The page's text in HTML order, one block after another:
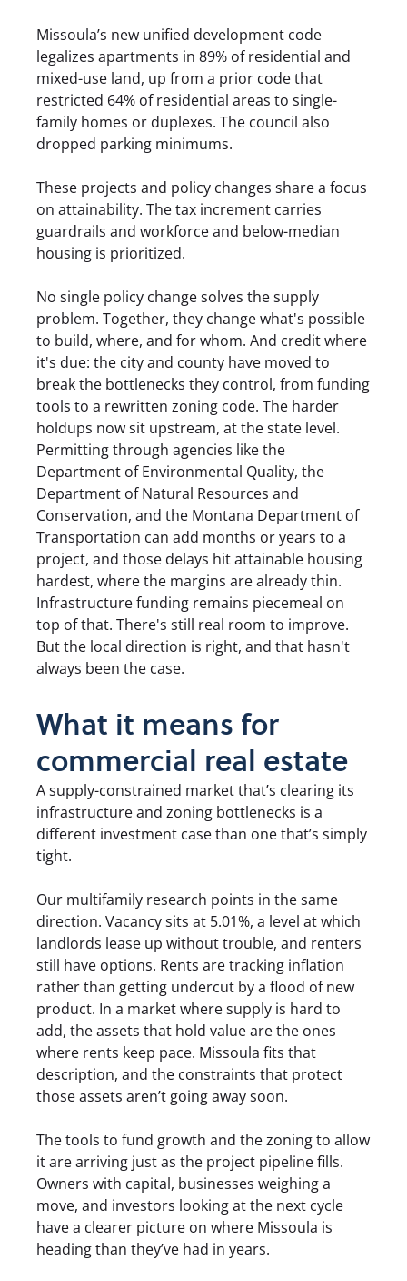
Missoula’s new unified development code
legalizes apartments in 89% of residential and
mixed-use land, up from a prior code that
restricted 64% of residential areas to single-
family homes or duplexes. The council also
dropped parking minimums.
These projects and policy changes share a focus
on attainability. The tax increment carries
guardrails and workforce and below-median
housing is prioritized.
No single policy change solves the supply
problem. Together, they change what's possible
to build, where, and for whom. And credit where
it's due: the city and county have moved to
break the bottlenecks they control, from funding
tools to a rewritten zoning code. The harder
holdups now sit upstream, at the state level.
Permitting through agencies like the
Department of Environmental Quality, the
Department of Natural Resources and
Conservation, and the Montana Department of
Transportation can add months or years to a
project, and those delays hit attainable housing
hardest, where the margins are already thin.
Infrastructure funding remains piecemeal on
top of that. There's still real room to improve.
But the local direction is right, and that hasn't
always been the case.
What it means for
commercial real estate
A supply-constrained market that’s clearing its
infrastructure and zoning bottlenecks is a
different investment case than one that’s simply
tight.
Our multifamily research points in the same
direction. Vacancy sits at 5.01%, a level at which
landlords lease up without trouble, and renters
still have options. Rents are tracking inflation
rather than getting undercut by a flood of new
product. In a market where supply is hard to
add, the assets that hold value are the ones
where rents keep pace. Missoula fits that
description, and the constraints that protect
those assets aren’t going away soon.
The tools to fund growth and the zoning to allow
it are arriving just as the project pipeline fills.
Owners with capital, businesses weighing a
move, and investors looking at the next cycle
have a clearer picture on where Missoula is
heading than they’ve had in years.